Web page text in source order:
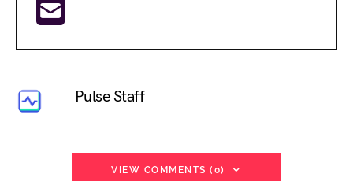
Pulse Staff
VIEW COMMENTS (0)